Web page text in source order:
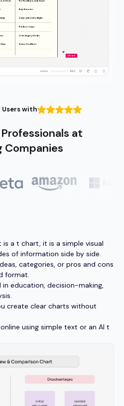
Users with
at
Companies
is a t chart, it is a simple visual
of information side by side.
categories, or pros and cons
format.
education, decision-making,
create clear charts without
using simple text or an AI t